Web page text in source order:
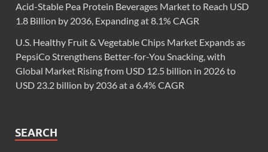
Acid-Stable Pea Protein Beverages Market to Reach USD
1.8 Billion by 2036, Expanding at 8.1% CAGR
U.S. Healthy Fruit & Vegetable Chips Market Expands as
PepsiCo Strengthens Better-for-You Snacking, with
Global Market Rising from USD 12.5 billion in 2026 to
USD 23.2 billion by 2036 at a 6.4% CAGR
SEARCH